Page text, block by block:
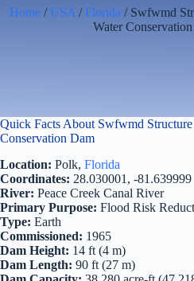
Home / USA / Florida / Swfwmd
Water
Quick Facts About Swfwmd
Conservation Dam
Location: Polk, Florida
Coordinates: 28.030001, -81.639999
River: Peace Creek Canal River
Primary Purpose: Flood Risk
Type: Earth
Commissioned: 1965
Dam Height: 14 ft (4 m)
Dam Length: 90 ft (27 m)